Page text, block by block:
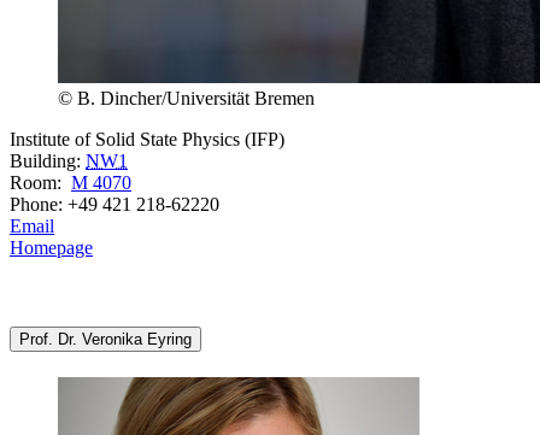
© B. Dincher/Universität Bremen
Institute of Solid State Physics (IFP)
Building: NW1
Room: M 4070
Phone: +49 421 218-62220
Email
Homepage
Prof. Dr. Veronika Eyring